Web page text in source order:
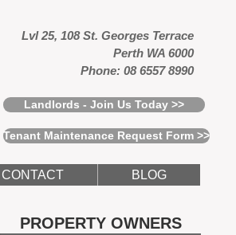
Lvl 25, 108 St. Georges Terrace
Perth WA 6000
Phone: 08 6557 8990
Landlords - Join Us Today >>
Tenant Maintenance Request Form >>
CONTACT BLOG
PROPERTY OWNERS